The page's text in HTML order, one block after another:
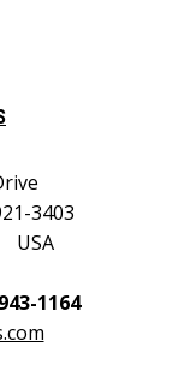
3403
1164